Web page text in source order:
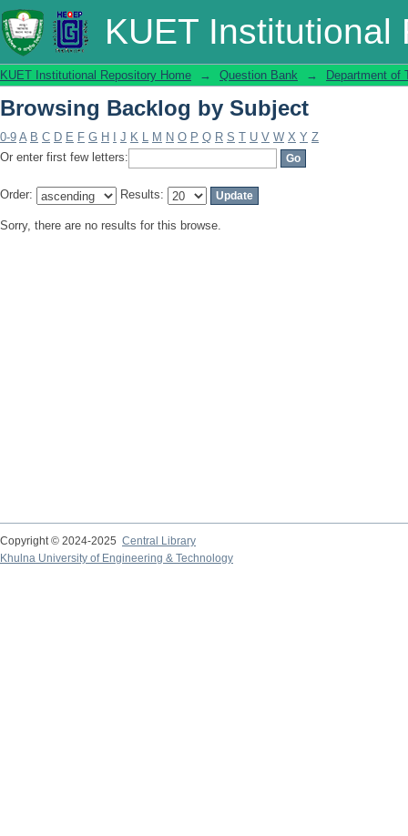
KUET Institutional
Browsing Backlog by Subject
KUET Institutional Repository Home → Question Bank → Department of
Browsing Backlog by Subject
0-9 A B C D E F G H J K L M N O P Q R S T U V W X Y Z
Or enter first few letters:
Order: Results:
Sorry, there are no results for this browse.
Copyright © 2024-2025 Central Library
Khulna University of Engineering & Technology